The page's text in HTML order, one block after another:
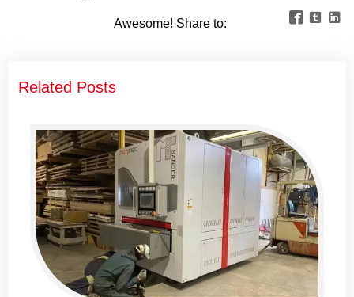
Awesome! Share to:   
Related Posts